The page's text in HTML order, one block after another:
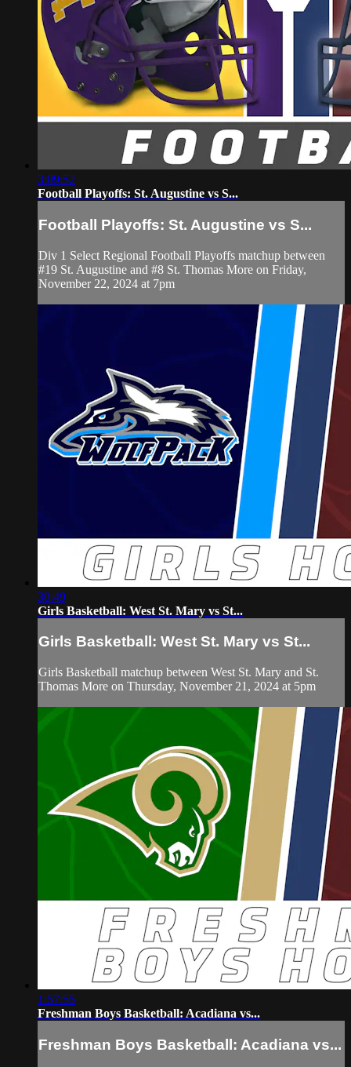
3:09:52
Football Playoffs: St. Augustine vs S...
Football Playoffs: St. Augustine vs S...
Div 1 Select Regional Football Playoffs matchup between
#19 St. Augustine and #8 St. Thomas More on Friday,
November 22, 2024 at 7pm
30:49
Girls Basketball: West St. Mary vs St...
Girls Basketball: West St. Mary vs St...
Girls Basketball matchup between West St. Mary and St.
Thomas More on Thursday, November 21, 2024 at 5pm
1:57:55
Freshman Boys Basketball: Acadiana vs...
Freshman Boys Basketball: Acadiana vs...